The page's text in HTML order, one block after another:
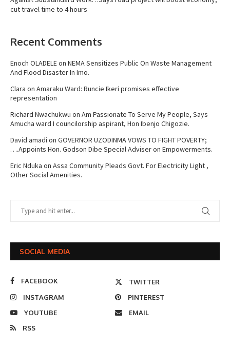
cut travel time to 4 hours
Recent Comments
Enoch OLADELEon NEMA Sensitizes Public On Waste Management
And Flood Disaster In Imo.
Clara on Amaraku Ward: Runcie Ikeri promises effective
representation
Richard Nwachukwu on Am Passionate To Serve My People, Says
Amucha ward I councilorship aspirant, Hon Ibenjo Chigozie.
David amadi on GOVERNOR UZODINMA VOWS TO FIGHT POVERTY;
….Appoints Hon. Godson Dibe Special Adviser on Empowerments.
Eric Nduka on Assa Community Pleads Govt. For Electricity Light ,
Other Social Amenities.
SOCIAL MEDIA
FACEBOOK
TWITTER
INSTAGRAM
PINTEREST
YOUTUBE
EMAIL
RSS